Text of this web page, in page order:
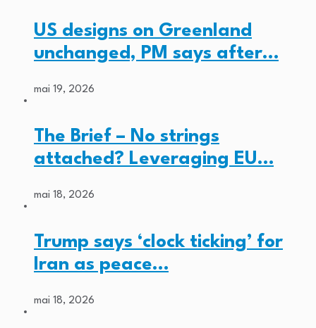
US designs on Greenland
unchanged, PM says after…
mai 19, 2026
The Brief – No strings
attached? Leveraging EU…
mai 18, 2026
Trump says ‘clock ticking’ for
Iran as peace…
mai 18, 2026